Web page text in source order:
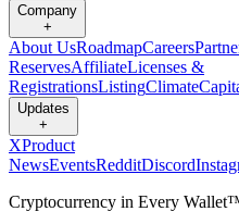
Company
+
About UsRoadmapCareers
ReservesAffiliateLicenses &
RegistrationsListingClimate
Updates
+
XProduct
NewsEventsRedditDiscord
Cryptocurrency in Every